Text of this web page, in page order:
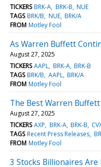
TICKERS BRK-A BRK-B NUE
TAGS BRK/B NUE BRK/A
FROM Motley Fool
As Warren Buffett
August 27, 2025
TICKERS AAPL BRK-A BRK-B
TAGS BRK/B AAPL BRK/A
FROM Motley Fool
The Best Warren
August 27, 2025
TICKERS AXP BRK-A BRK-B
TAGS Recent Press Releases
FROM Motley Fool
3 Stocks Billionaires